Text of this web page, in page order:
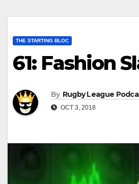
THE STARTING BLOC
61: Fashion
By Rugby League
OCT 3, 2018